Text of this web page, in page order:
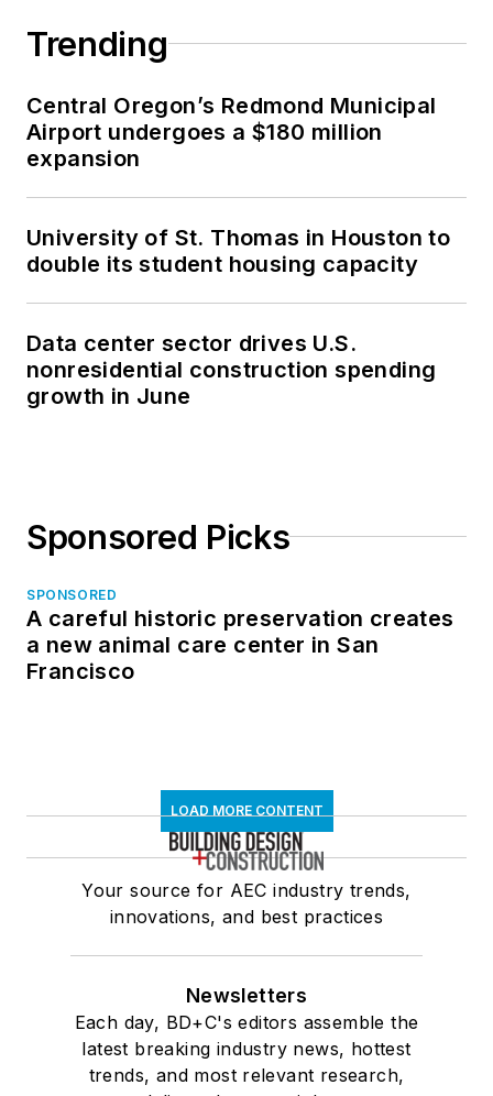
Trending
Central Oregon’s Redmond Municipal
Airport undergoes a $180 million
expansion
University of St. Thomas in Houston to
double its student housing capacity
Data center sector drives U.S.
nonresidential construction spending
growth in June
Sponsored Picks
SPONSORED
A careful historic preservation creates
a new animal care center in San
Francisco
LOAD MORE CONTENT
Your source for AEC industry trends,
innovations, and best practices
Newsletters
Each day, BD+C's editors assemble the
latest breaking industry news, hottest
trends, and most relevant research,